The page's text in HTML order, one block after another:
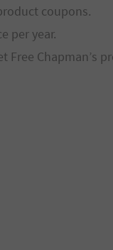
coupons.
per year.
Free Chapman’s